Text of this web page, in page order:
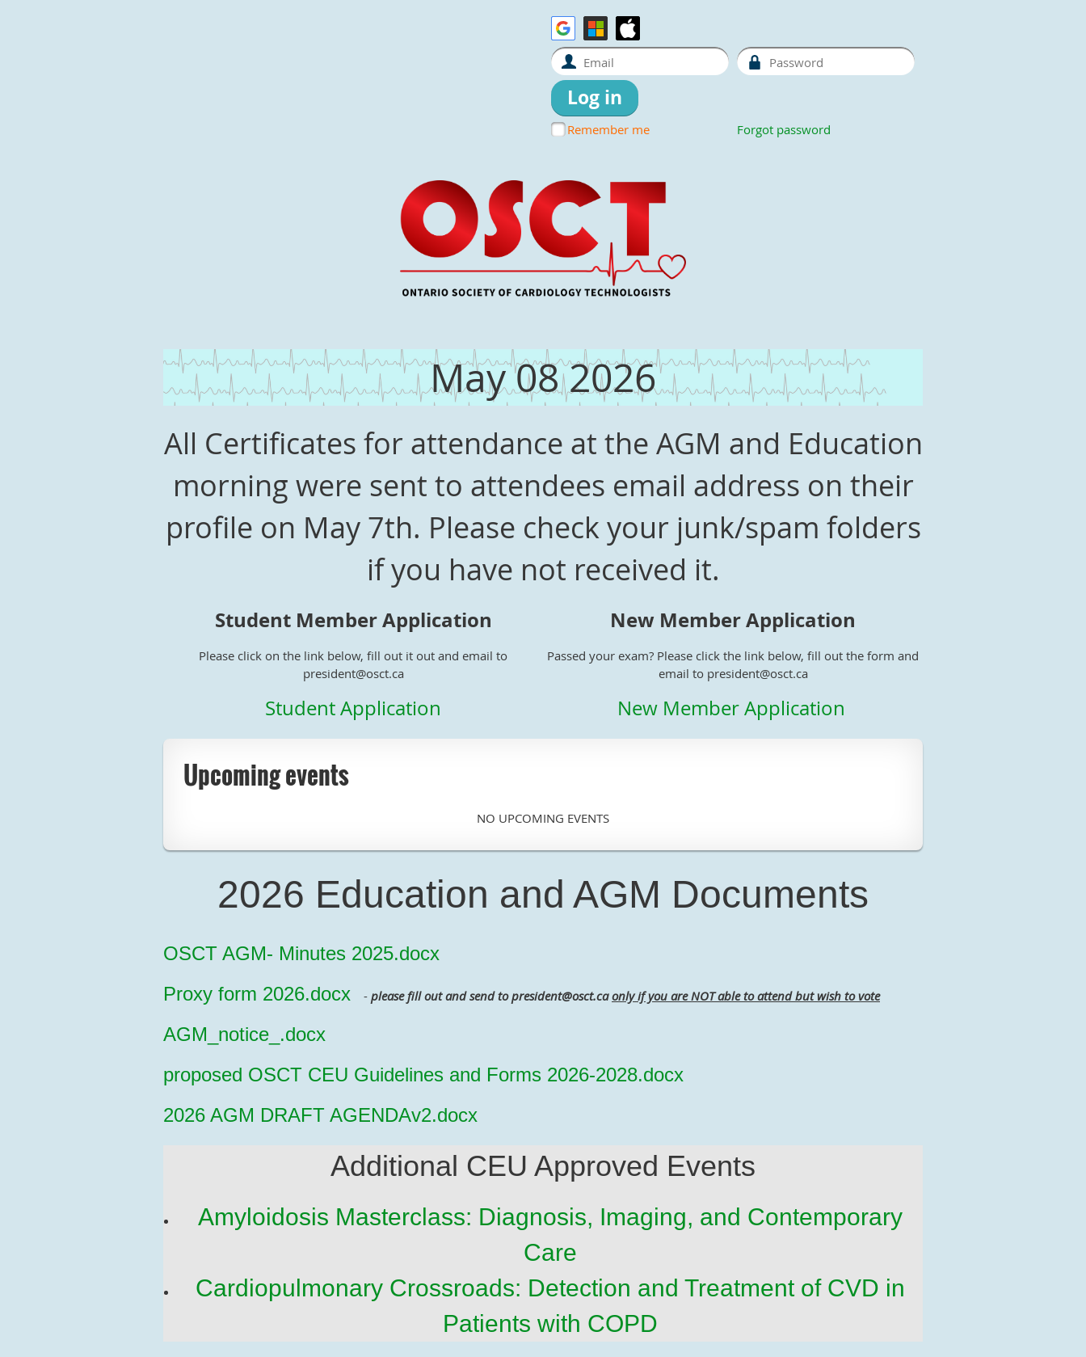
Remember me Forgot password
May 08 2026
All Certificates for attendance at the AGM and Education
morning were sent to attendees email address on their
profile on May 7th. Please check your junk/spam folders
if you have not received it.
Student Member Application
Please click on the link below, fill out it out and email to
president@osct.ca
Student Application
New Member Application
Passed your exam? Please click the link below, fill out the form and
email to president@osct.ca
New Member Application
Upcoming events
NO UPCOMING EVENTS
2026 Education and AGM Documents
OSCT AGM- Minutes 2025.docx
Proxy form 2026.docx - please fill out and send to president@osct.caonly if you are NOT able to attend but wish to vote
AGM_notice_.docx
proposed OSCT CEU Guidelines and Forms 2026-2028.docx
2026 AGM DRAFT AGENDAv2.docx
Additional CEU Approved Events
Amyloidosis Masterclass: Diagnosis, Imaging, and Contemporary
Care
Cardiopulmonary Crossroads: Detection and Treatment of CVD in
Patients with COPD